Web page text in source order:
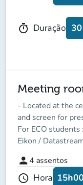
timer Duração
Meeting
- Located at the
and screen for
For ECO
Eikon /
person 4 assentos
schedule Hora 15h00